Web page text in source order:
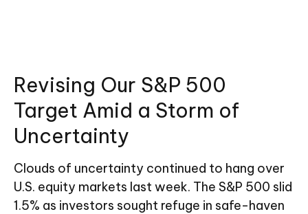
Revising Our S&P 500
Target Amid a Storm of
Uncertainty
Clouds of uncertainty continued to hang over
U.S. equity markets last week. The S&P 500 slid
1.5% as investors sought refuge in safe-haven